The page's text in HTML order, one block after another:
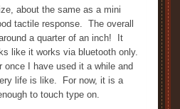
about the same as a mini
tactile response. The overall
a quarter of an inch! It
like it works via bluetooth only.
once I have used it a while and
life is like. For now, it is a
to touch type on.